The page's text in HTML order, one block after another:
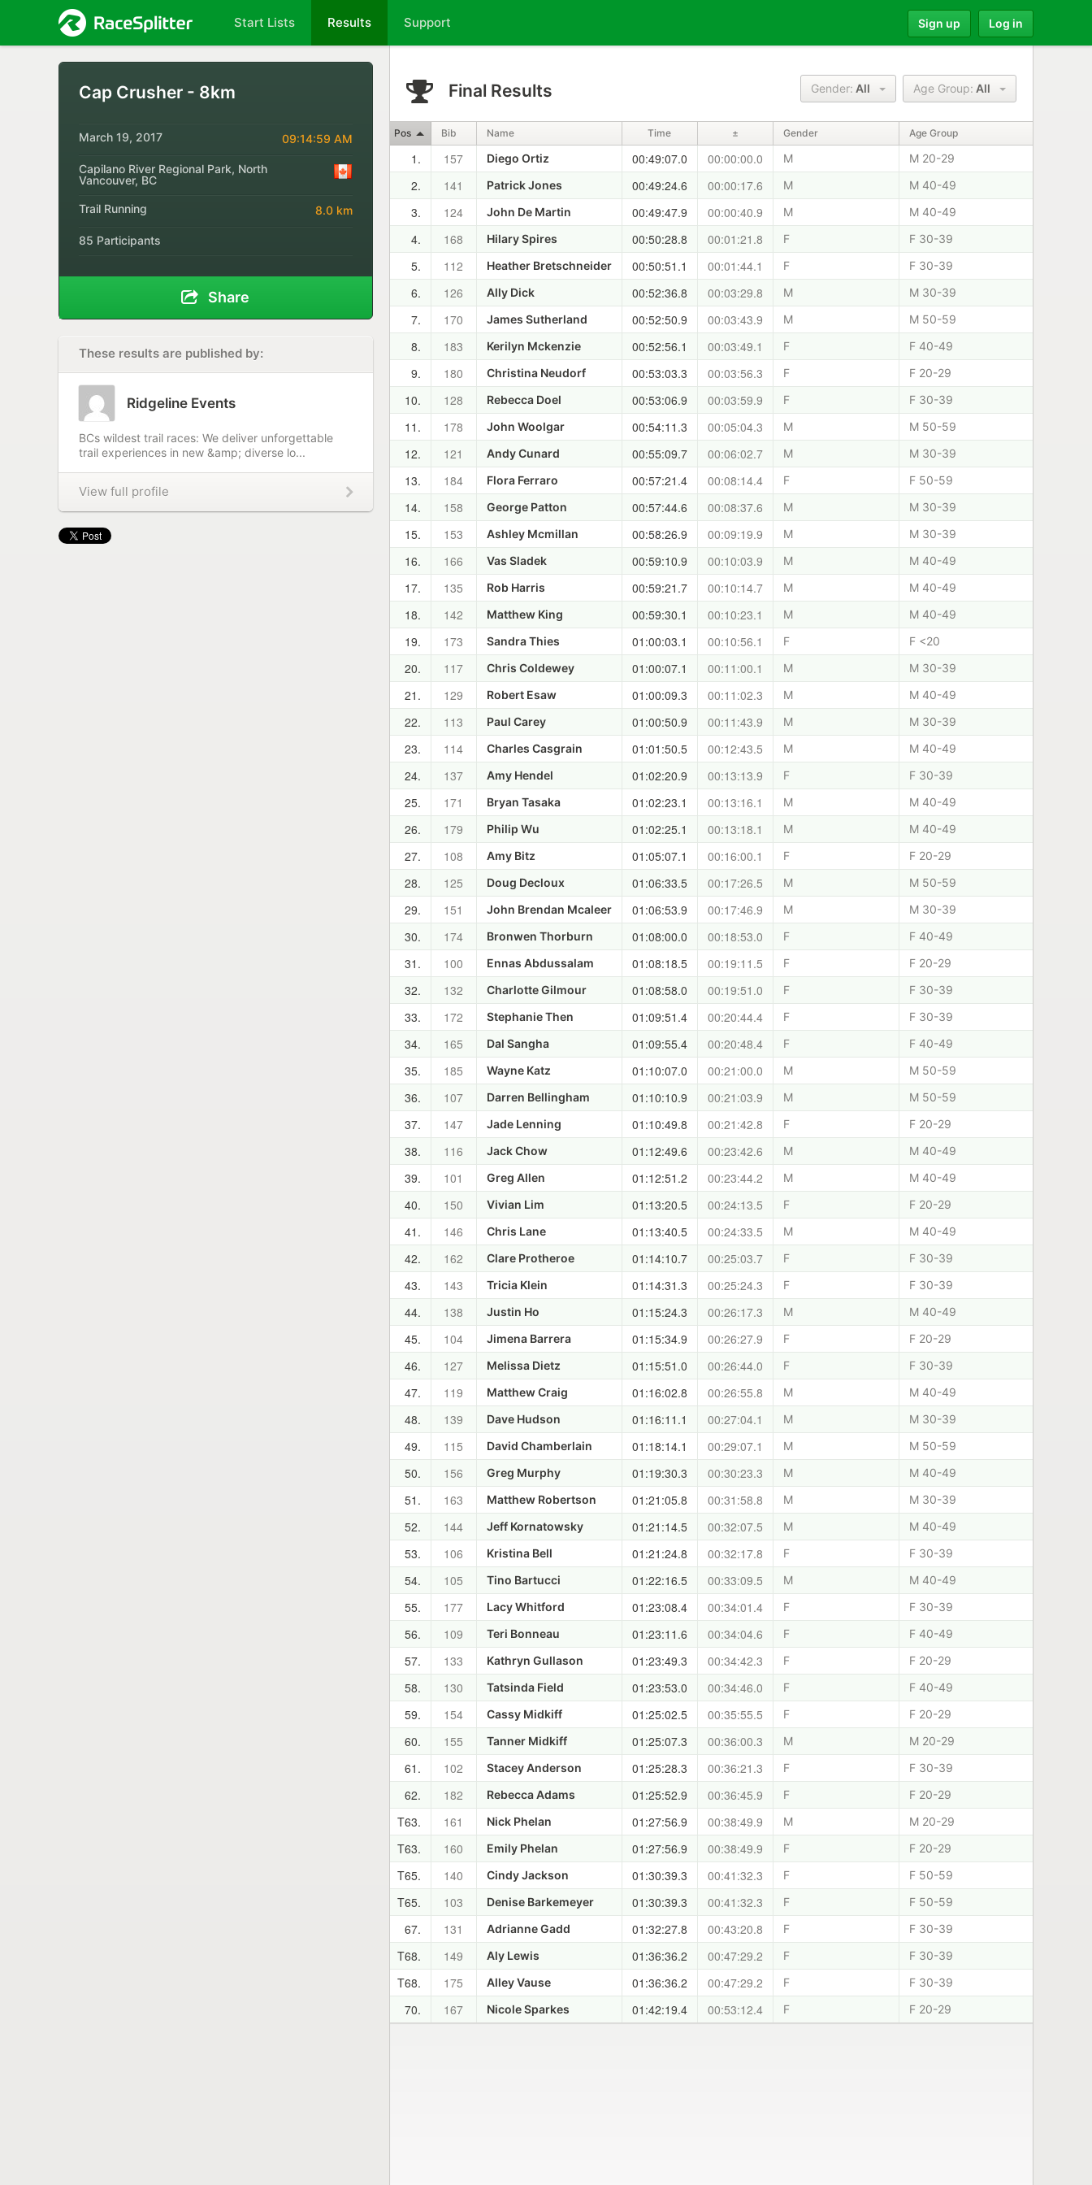
Start Lists Results Support Sign up Log in
Cap Crusher - 8km
March 19, 2017 09:14:59 AM
Capilano River Regional Park, North
Vancouver, BC
Trail Running 8.0 km
85 Participants
Share
These results are published by:
Ridgeline Events
BCs wildest trail races: We deliver unforgettable
trail experiences in new &amp; diverse lo...
View full profile
Final Results Gender: All Age Group: All
Pos Bib Name Time ± Gender Age Group
1. 157 Diego Ortiz 00:49:07.0 00:00:00.0 M M 20-29
2. 141 Patrick Jones 00:49:24.6 00:00:17.6 M M 40-49
3. 124 John De Martin 00:49:47.9 00:00:40.9 M M 40-49
4. 168 Hilary Spires 00:50:28.8 00:01:21.8 F F 30-39
5. 112 Heather Bretschneider 00:50:51.1 00:01:44.1 F F 30-39
6. 126 Ally Dick 00:52:36.8 00:03:29.8 M M 30-39
7. 170 James Sutherland 00:52:50.9 00:03:43.9 M M 50-59
8. 183 Kerilyn Mckenzie 00:52:56.1 00:03:49.1 F F 40-49
9. 180 Christina Neudorf 00:53:03.3 00:03:56.3 F F 20-29
10. 128 Rebecca Doel 00:53:06.9 00:03:59.9 F F 30-39
11. 178 John Woolgar 00:54:11.3 00:05:04.3 M M 50-59
12. 121 Andy Cunard 00:55:09.7 00:06:02.7 M M 30-39
13. 184 Flora Ferraro 00:57:21.4 00:08:14.4 F F 50-59
14. 158 George Patton 00:57:44.6 00:08:37.6 M M 30-39
15. 153 Ashley Mcmillan 00:58:26.9 00:09:19.9 M M 30-39
16. 166 Vas Sladek 00:59:10.9 00:10:03.9 M M 40-49
17. 135 Rob Harris 00:59:21.7 00:10:14.7 M M 40-49
18. 142 Matthew King 00:59:30.1 00:10:23.1 M M 40-49
19. 173 Sandra Thies 01:00:03.1 00:10:56.1 F F <20
20. 117 Chris Coldewey 01:00:07.1 00:11:00.1 M M 30-39
21. 129 Robert Esaw 01:00:09.3 00:11:02.3 M M 40-49
22. 113 Paul Carey 01:00:50.9 00:11:43.9 M M 30-39
23. 114 Charles Casgrain 01:01:50.5 00:12:43.5 M M 40-49
24. 137 Amy Hendel 01:02:20.9 00:13:13.9 F F 30-39
25. 171 Bryan Tasaka 01:02:23.1 00:13:16.1 M M 40-49
26. 179 Philip Wu 01:02:25.1 00:13:18.1 M M 40-49
27. 108 Amy Bitz 01:05:07.1 00:16:00.1 F F 20-29
28. 125 Doug Decloux 01:06:33.5 00:17:26.5 M M 50-59
29. 151 John Brendan Mcaleer 01:06:53.9 00:17:46.9 M M 30-39
30. 174 Bronwen Thorburn 01:08:00.0 00:18:53.0 F F 40-49
31. 100 Ennas Abdussalam 01:08:18.5 00:19:11.5 F F 20-29
32. 132 Charlotte Gilmour 01:08:58.0 00:19:51.0 F F 30-39
33. 172 Stephanie Then 01:09:51.4 00:20:44.4 F F 30-39
34. 165 Dal Sangha 01:09:55.4 00:20:48.4 F F 40-49
35. 185 Wayne Katz 01:10:07.0 00:21:00.0 M M 50-59
36. 107 Darren Bellingham 01:10:10.9 00:21:03.9 M M 50-59
37. 147 Jade Lenning 01:10:49.8 00:21:42.8 F F 20-29
38. 116 Jack Chow 01:12:49.6 00:23:42.6 M M 40-49
39. 101 Greg Allen 01:12:51.2 00:23:44.2 M M 40-49
40. 150 Vivian Lim 01:13:20.5 00:24:13.5 F F 20-29
41. 146 Chris Lane 01:13:40.5 00:24:33.5 M M 40-49
42. 162 Clare Protheroe 01:14:10.7 00:25:03.7 F F 30-39
43. 143 Tricia Klein 01:14:31.3 00:25:24.3 F F 30-39
44. 138 Justin Ho 01:15:24.3 00:26:17.3 M M 40-49
45. 104 Jimena Barrera 01:15:34.9 00:26:27.9 F F 20-29
46. 127 Melissa Dietz 01:15:51.0 00:26:44.0 F F 30-39
47. 119 Matthew Craig 01:16:02.8 00:26:55.8 M M 40-49
48. 139 Dave Hudson 01:16:11.1 00:27:04.1 M M 30-39
49. 115 David Chamberlain 01:18:14.1 00:29:07.1 M M 50-59
50. 156 Greg Murphy 01:19:30.3 00:30:23.3 M M 40-49
51. 163 Matthew Robertson 01:21:05.8 00:31:58.8 M M 30-39
52. 144 Jeff Kornatowsky 01:21:14.5 00:32:07.5 M M 40-49
53. 106 Kristina Bell 01:21:24.8 00:32:17.8 F F 30-39
54. 105 Tino Bartucci 01:22:16.5 00:33:09.5 M M 40-49
55. 177 Lacy Whitford 01:23:08.4 00:34:01.4 F F 30-39
56. 109 Teri Bonneau 01:23:11.6 00:34:04.6 F F 40-49
57. 133 Kathryn Gullason 01:23:49.3 00:34:42.3 F F 20-29
58. 130 Tatsinda Field 01:23:53.0 00:34:46.0 F F 40-49
59. 154 Cassy Midkiff 01:25:02.5 00:35:55.5 F F 20-29
60. 155 Tanner Midkiff 01:25:07.3 00:36:00.3 M M 20-29
61. 102 Stacey Anderson 01:25:28.3 00:36:21.3 F F 30-39
62. 182 Rebecca Adams 01:25:52.9 00:36:45.9 F F 20-29
T63. 161 Nick Phelan 01:27:56.9 00:38:49.9 M M 20-29
T63. 160 Emily Phelan 01:27:56.9 00:38:49.9 F F 20-29
T65. 140 Cindy Jackson 01:30:39.3 00:41:32.3 F F 50-59
T65. 103 Denise Barkemeyer 01:30:39.3 00:41:32.3 F F 50-59
67. 131 Adrianne Gadd 01:32:27.8 00:43:20.8 F F 30-39
T68. 149 Aly Lewis 01:36:36.2 00:47:29.2 F F 30-39
T68. 175 Alley Vause 01:36:36.2 00:47:29.2 F F 30-39
70. 167 Nicole Sparkes 01:42:19.4 00:53:12.4 F F 20-29